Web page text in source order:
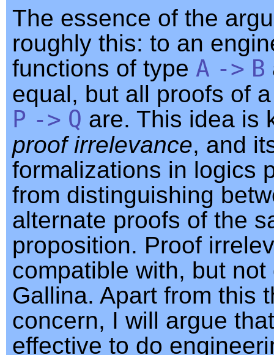
The essence of the
roughly this: to an
functions of type A -> B
equal, but all proofs of
P -> Q are. This idea is
proof irrelevance, and
formalizations in logics
from distinguishing
alternate proofs of the
proposition. Proof
compatible with, but
Gallina. Apart from this
concern, I will argue
effective to do